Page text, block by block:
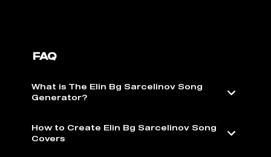
FAQ
What is The Elin Bg Sarcelinov Song
Generator?
How to Create Elin Bg Sarcelinov Song
Covers